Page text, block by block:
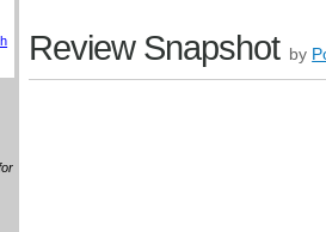
Review Snapshot by